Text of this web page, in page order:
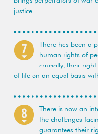
justice.
There has been a
human rights of
crucially, their
of life on an equal basis
There is now an
the challenges
guarantees their